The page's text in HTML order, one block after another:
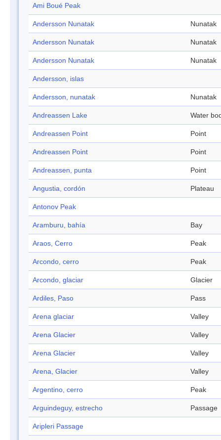
Ami Boué Peak
Andersson Nunatak Nunatak
Andersson Nunatak Nunatak
Andersson Nunatak Nunatak
Andersson, islas
Andersson, nunatak Nunatak
Andreassen Lake Water
Andreassen Point Point
Andreassen Point Point
Andreassen, punta Point
Angustia, cordón Plateau
Antonov Peak
Aramburu, bahía Bay
Araos, Cerro Peak
Arcondo, cerro Peak
Arcondo, glaciar Glacier
Ardiles, Paso Pass
Arena glaciar Valley
Arena Glacier Valley
Arena Glacier Valley
Arena, Glacier Valley
Argentino, cerro Peak
Arguindeguy, estrecho Passage
Aripleri Passage